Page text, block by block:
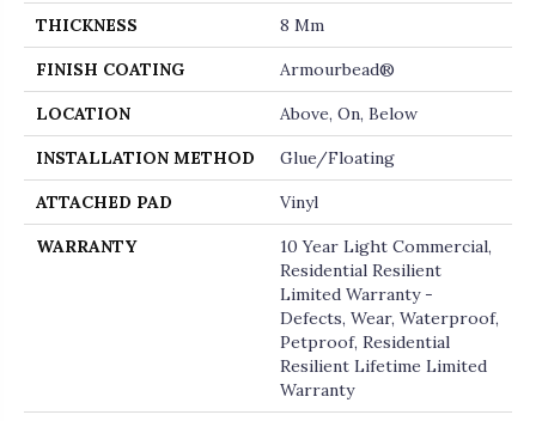
THICKNESS 8 Mm
FINISH COATING Armourbead®
LOCATION Above, On, Below
INSTALLATION METHOD Glue/Floating
ATTACHED PAD Vinyl
WARRANTY
10 Year Light Commercial,
Residential Resilient
Limited Warranty -
Defects, Wear, Waterproof,
Petproof, Residential
Resilient Lifetime Limited
Warranty